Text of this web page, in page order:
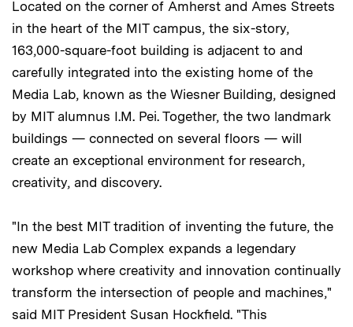
Located on the corner of Amherst and Ames Streets
in the heart of the MIT campus, the six-story,
163,000-square-foot building is adjacent to and
carefully integrated into the existing home of the
Media Lab, known as the Wiesner Building, designed
by MIT alumnus I.M. Pei. Together, the two landmark
buildings — connected on several floors — will
create an exceptional environment for research,
creativity, and discovery.
"In the best MIT tradition of inventing the future, the
new Media Lab Complex expands a legendary
workshop where creativity and innovation continually
transform the intersection of people and machines,"
said MIT President Susan Hockfield. "This